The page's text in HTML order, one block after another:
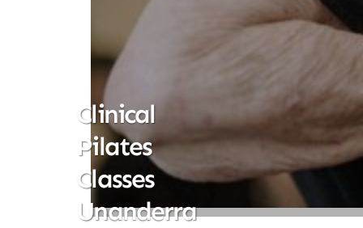
Clinical
Pilates
Classes
Unanderra